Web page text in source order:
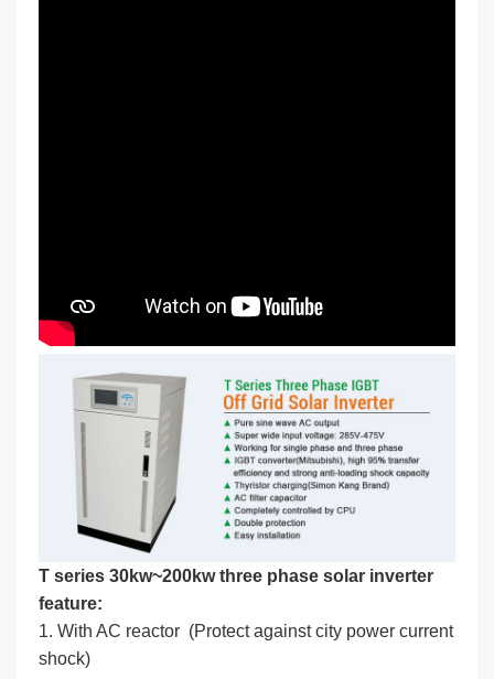
T series 30kw~200kw three phase solar inverter
feature:
1. With AC reactor (Protect against city power current
shock)